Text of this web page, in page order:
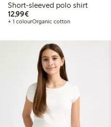
Short-sleeved polo shirt
12,99€€12.99
+ 1 colourOrganic cotton